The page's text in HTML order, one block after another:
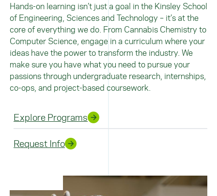
Hands-on learning isn’t just a goal in the Kinsley School
of Engineering, Sciences and Technology – it’s at the
core of everything we do. From Cannabis Chemistry to
Computer Science, engage in a curriculum where your
ideas have the power to transform the industry. We
make sure you have what you need to pursue your
passions through undergraduate research, internships,
co-ops, and project-based coursework.
Explore Programs
Request Info